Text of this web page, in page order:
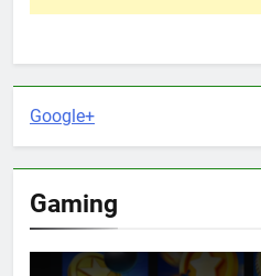
Google+
Gaming